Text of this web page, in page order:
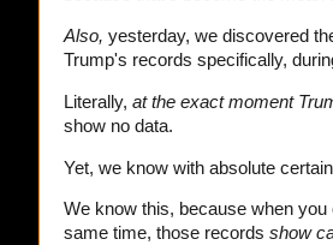
Also, yesterday, we discovered
Trump's records specifically,
Literally, at the exact moment
show no data.
Yet, we know with absolute
We know this, because when
same time, those records show